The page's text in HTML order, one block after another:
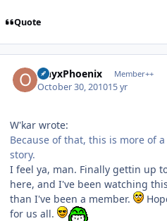
Quote
OnyxPhoenix Member++
October 30, 201015 yr
W'kar wrote:
Because of that, this is more of
story.
I feel ya, man. Finally gettin up
here, and I've been watching
than I've been a member.
for us all.